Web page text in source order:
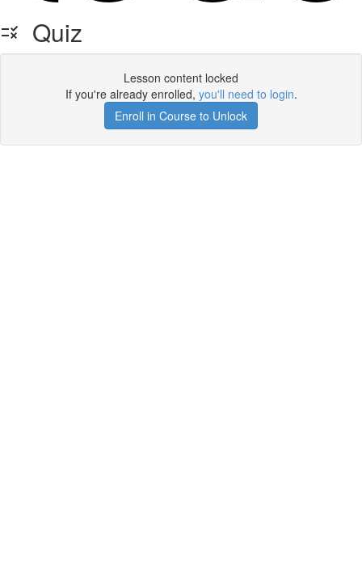
Quiz
Lesson content locked
If you're already enrolled, you'll need to login.
Enroll in Course to Unlock